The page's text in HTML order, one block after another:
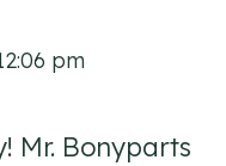
pm
Mr. Bonyparts